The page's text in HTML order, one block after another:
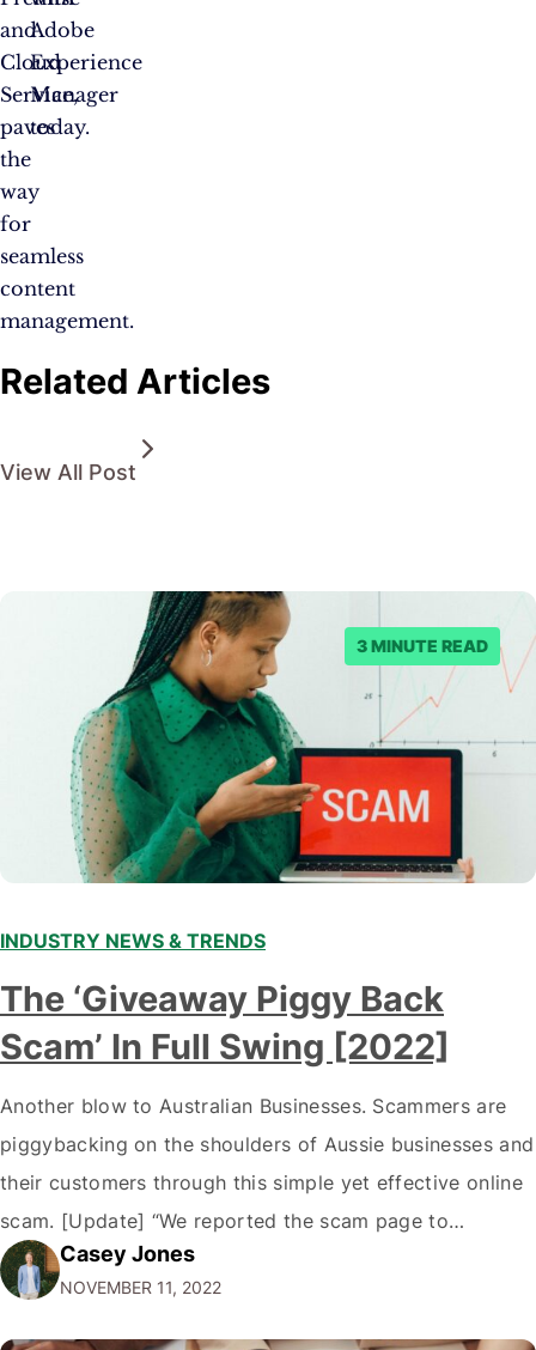
and
Cloud
Service,
paves
the
way
for
seamless
content
management.
Adobe
Experience
Manager
today.
Related Articles
View All Post
3 MINUTE READ
INDUSTRY NEWS & TRENDS
The ‘Giveaway Piggy Back
Scam’ In Full Swing [2022]
Another blow to Australian Businesses. Scammers are
piggybacking on the shoulders of Aussie businesses and
their customers through this simple yet effective online
scam. [Update] “We reported the scam page to
Facebook through their reporting system, but despite
submitting multiple reports, Facebook repeatedly
denied the request to remove the page and associated
Casey Jones
NOVEMBER 11, 2022